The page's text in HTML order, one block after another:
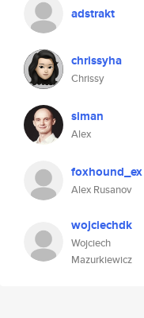
adstrakt
chrissyha
Chrissy
siman
Alex
foxhound_ex
Alex Rusanov
wojciechdk
Wojciech
Mazurkiewicz